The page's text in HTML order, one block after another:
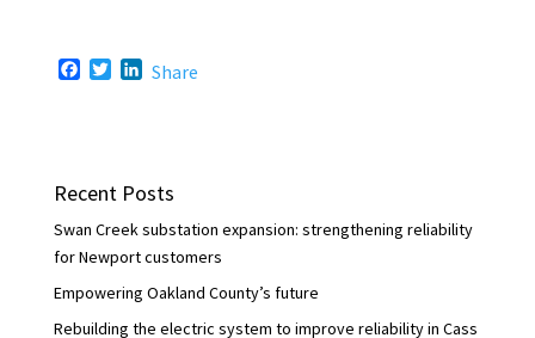
o
r
I
Share
Recent Posts
Swan Creek substation expansion: strengthening reliability
for Newport customers
Empowering Oakland County’s future
Rebuilding the electric system to improve reliability in Cass